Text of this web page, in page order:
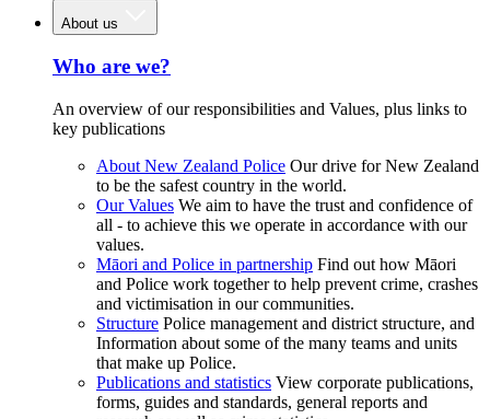
About us
Who are we?
An overview of our responsibilities and Values, plus links to
key publications
About New Zealand Police Our drive for New Zealand
to be the safest country in the world.
Our Values We aim to have the trust and confidence of
all - to achieve this we operate in accordance with our
values.
Māori and Police in partnership Find out how Māori
and Police work together to help prevent crime, crashes
and victimisation in our communities.
Structure Police management and district structure, and
Information about some of the many teams and units
that make up Police.
Publications and statistics View corporate publications,
forms, guides and standards, general reports and